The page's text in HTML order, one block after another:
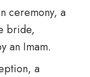
ceremony, a
bride,
an Imam.
a